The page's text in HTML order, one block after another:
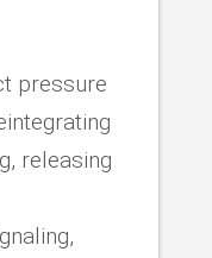
pressure
releasing